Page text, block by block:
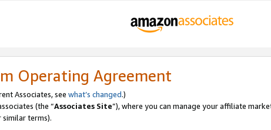
Operating Agreement
Associates, see what’s changed.)
(the “Associates Site”), where you can manage your affiliate
similar terms).